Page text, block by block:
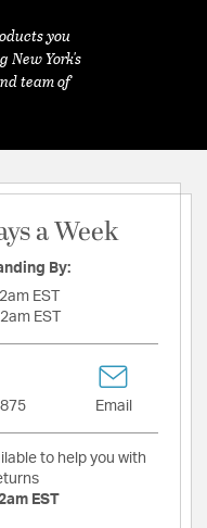
you
New York's
team of
a Week
By:
EST
EST
Email
to help you with
EST